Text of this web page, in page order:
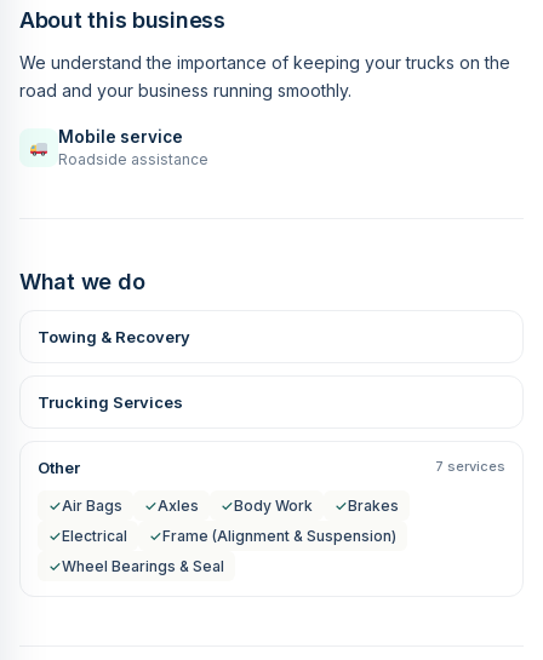
About this business
We understand the importance of keeping your trucks on the
road and your business running smoothly.
Mobile service
Roadside assistance
What we do
Towing & Recovery
Trucking Services
Other 7 services
✓Air Bags ✓Axles ✓Body Work ✓Brakes
✓Electrical ✓Frame (Alignment & Suspension)
✓Wheel Bearings & Seal